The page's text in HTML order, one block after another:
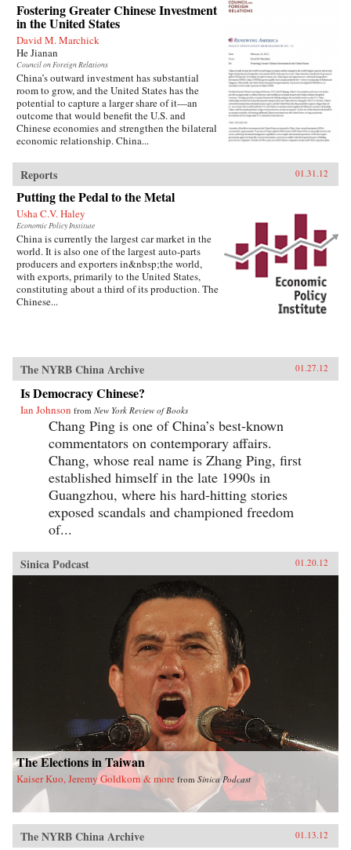
Fostering Greater Chinese Investment
in the United States
David M. Marchick
He Jianan
Council on Foreign Relations
China’s outward investment has substantial
room to grow, and the United States has the
potential to capture a larger share of it—an
outcome that would benefit the U.S. and
Chinese economies and strengthen the bilateral
economic relationship. China...
Reports 01.31.12
Putting the Pedal to the Metal
Usha C.V. Haley
Economic Policy Institute
China is currently the largest car market in the
world. It is also one of the largest auto-parts
producers and exporters in&nbsp;the world,
with exports, primarily to the United States,
constituting about a third of its production. The
Chinese...
The NYRB China Archive 01.27.12
Is Democracy Chinese?
Ian Johnson from New York Review of Books
Chang Ping is one of China’s best-known
commentators on contemporary affairs.
Chang, whose real name is Zhang Ping, first
established himself in the late 1990s in
Guangzhou, where his hard-hitting stories
exposed scandals and championed freedom
of...
Sinica Podcast 01.20.12
The Elections in Taiwan
Kaiser Kuo, Jeremy Goldkorn & more from Sinica Podcast
The NYRB China Archive 01.13.12